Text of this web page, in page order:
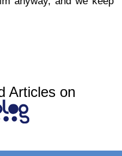
Articles on